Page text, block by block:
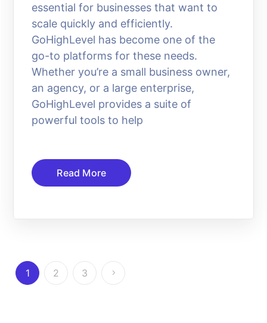
essential for businesses that want to
scale quickly and efficiently.
GoHighLevel has become one of the
go-to platforms for these needs.
Whether you’re a small business owner,
an agency, or a large enterprise,
GoHighLevel provides a suite of
powerful tools to help
Read More
1 2 3